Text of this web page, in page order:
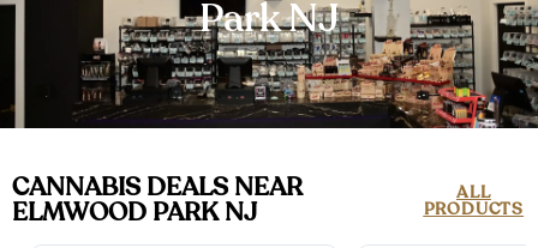
Park NJ
CANNABIS DEALS NEAR
ELMWOOD PARK NJ
ALL
PRODUCTS